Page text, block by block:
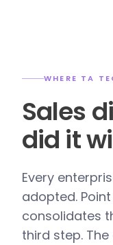
WHERE TA
Sales
did it
Every
adopted.
consolidates
third step.